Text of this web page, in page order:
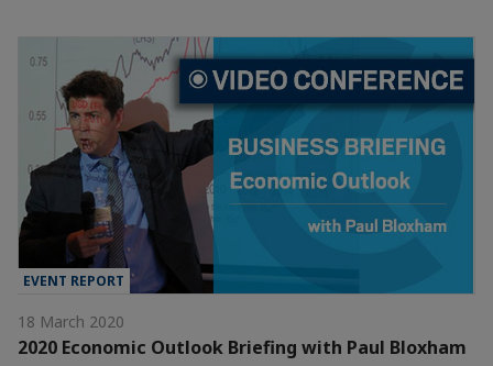
EVENT REPORT
18 March 2020
2020 Economic Outlook Briefing with Paul Bloxham